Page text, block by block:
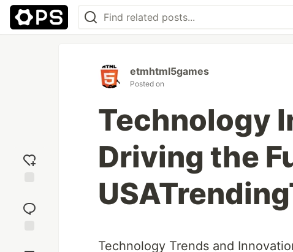
reaction
etmhtml5games
Posted on
Technology
Driving the
Technology Trends and